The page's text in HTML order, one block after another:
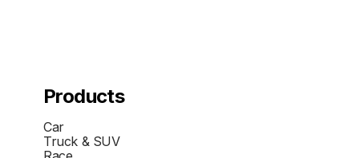
Products
Car
Truck & SUV